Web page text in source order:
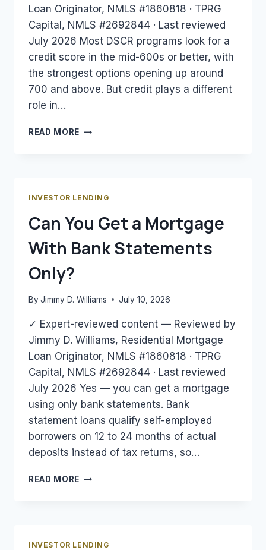
Loan Originator, NMLS #1860818 · TPRG
Capital, NMLS #2692844 · Last reviewed
July 2026 Most DSCR programs look for a
credit score in the mid-600s or better, with
the strongest options opening up around
700 and above. But credit plays a different
role in…
READ MORE WHAT
DSCR
LOAN?
INVESTOR LENDING
Can You Get a Mortgage
With Bank Statements
Only?
By Jimmy D. Williams July 10, 2026
✓ Expert-reviewed content — Reviewed by
Jimmy D. Williams, Residential Mortgage
Loan Originator, NMLS #1860818 · TPRG
Capital, NMLS #2692844 · Last reviewed
July 2026 Yes — you can get a mortgage
using only bank statements. Bank
statement loans qualify self-employed
borrowers on 12 to 24 months of actual
deposits instead of tax returns, so…
READ MORE CAN
INVESTOR LENDING